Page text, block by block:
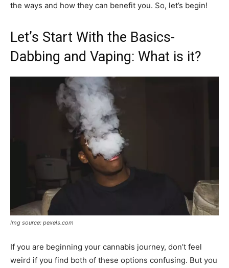
the ways and how they can benefit you. So, let’s begin!
Let’s Start With the Basics-
Dabbing and Vaping: What is it?
Img source: pexels.com
If you are beginning your cannabis journey, don’t feel
weird if you find both of these options confusing. But you